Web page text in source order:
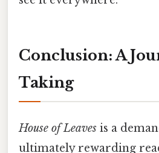
Conclusion: A
Taking
House of Leaves is a
ultimately rewarding